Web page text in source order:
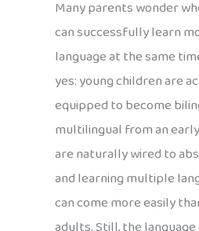
Many parents wonder
can successfully learn
language at the same
yes: young children are
equipped to become
multilingual from an
are naturally wired to
and learning multiple
can come more easily